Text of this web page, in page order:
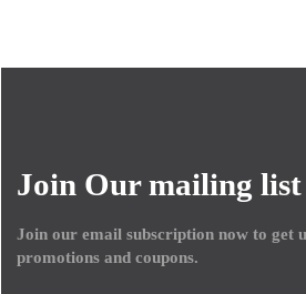
Join Our mailing list
Join our email subscription now to get
promotions and coupons.